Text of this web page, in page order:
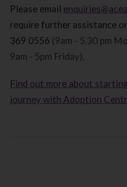
Please email
require further assistance
369 0556 (9am - 5.30 pm
9am - 5pm Friday).
Find out more about
journey with Adoption